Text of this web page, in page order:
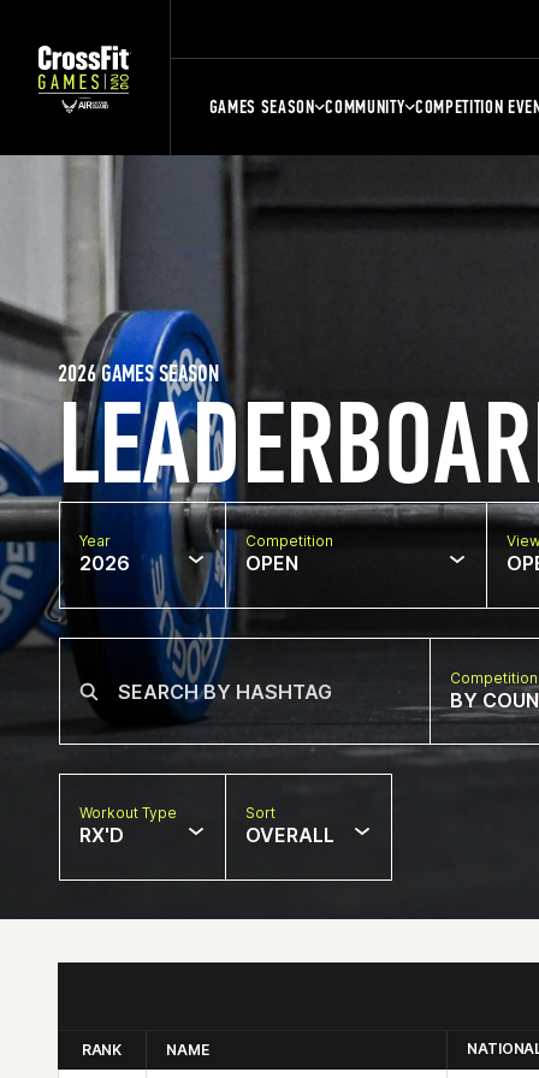
GAMES SEASON COMMUNITY COMPETITION
2026 GAMES SEASON
Year
2026
Competition
OPEN
BY
Workout Type
RX'D
Sort
OVERALL
RANK NAME